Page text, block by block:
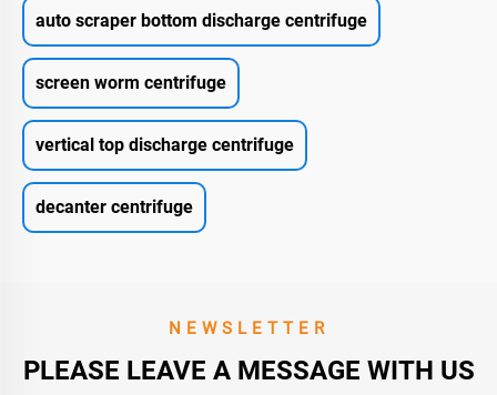
auto scraper bottom discharge centrifuge
screen worm centrifuge
vertical top discharge centrifuge
decanter centrifuge
NEWSLETTER
PLEASE LEAVE A MESSAGE WITH US